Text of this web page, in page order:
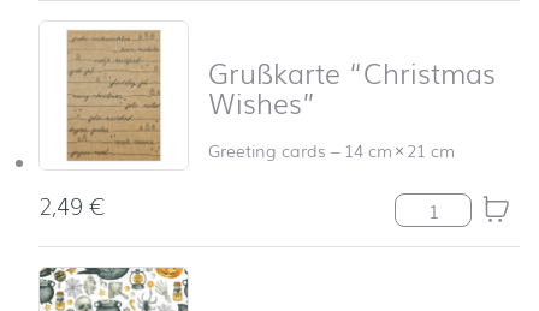
Grußkarte “Christmas
Wishes”
Greeting cards – 14 cm×21 cm
2,49€ Grußkarte